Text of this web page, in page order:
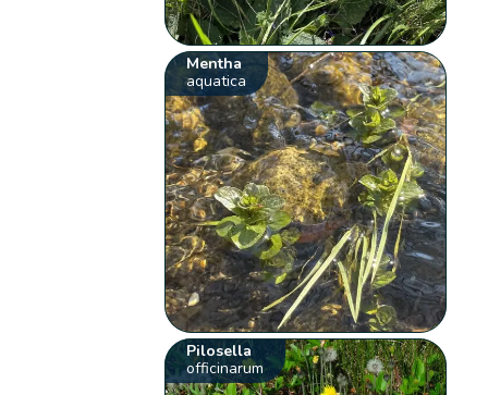
Mentha
aquatica
Pilosella
officinarum